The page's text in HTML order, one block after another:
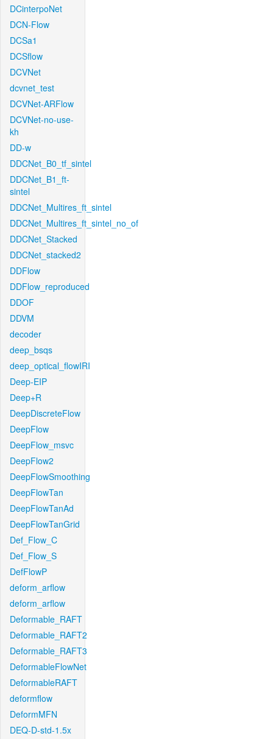
DCinterpoNet
DCN-Flow
DCSa1
DCSflow
DCVNet
dcvnet_test
DCVNet-ARFlow
DCVNet-no-use-
kh
DD-w
DDCNet_B0_tf_sintel
DDCNet_B1_ft-
sintel
DDCNet_Multires_ft_sintel
DDCNet_Multires_ft_sintel_no_of
DDCNet_Stacked
DDCNet_stacked2
DDFlow
DDFlow_reproduced
DDOF
DDVM
decoder
deep_bsqs
deep_optical_flowIRI
Deep-EIP
Deep+R
DeepDiscreteFlow
DeepFlow
DeepFlow_msvc
DeepFlow2
DeepFlowSmoothing
DeepFlowTan
DeepFlowTanAd
DeepFlowTanGrid
Def_Flow_C
Def_Flow_S
DefFlowP
deform_arflow
deform_arflow
Deformable_RAFT
Deformable_RAFT2
Deformable_RAFT3
DeformableFlowNet
DeformableRAFT
deformflow
DeformMFN
DEQ-D-std-1.5x